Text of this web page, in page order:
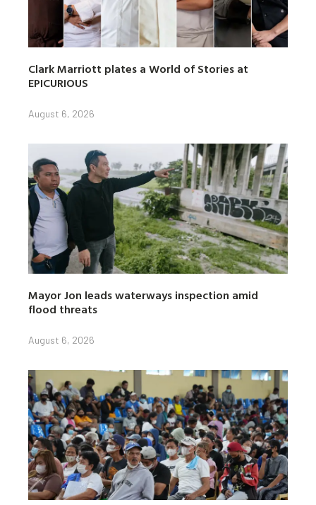
Clark Marriott plates a World of Stories at
EPICURIOUS
August 6, 2026
Mayor Jon leads waterways inspection amid
flood threats
August 6, 2026